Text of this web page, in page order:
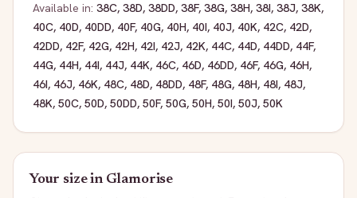
Available in: 38C, 38D, 38DD, 38F, 38G, 38H, 38I, 38J, 38K,
40C, 40D, 40DD, 40F, 40G, 40H, 40I, 40J, 40K, 42C, 42D,
42DD, 42F, 42G, 42H, 42I, 42J, 42K, 44C, 44D, 44DD, 44F,
44G, 44H, 44I, 44J, 44K, 46C, 46D, 46DD, 46F, 46G, 46H,
46I, 46J, 46K, 48C, 48D, 48DD, 48F, 48G, 48H, 48I, 48J,
48K, 50C, 50D, 50DD, 50F, 50G, 50H, 50I, 50J, 50K
Your size in Glamorise